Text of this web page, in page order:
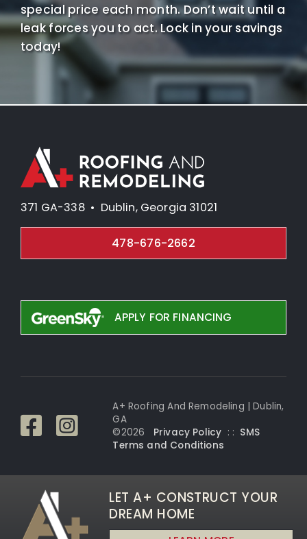
special price each month. Don’t wait until a
leak forces you to act. Lock in your savings
today!
371 GA-338 • Dublin, Georgia 31021
478-676-2662
APPLY FOR FINANCING
A+ Roofing And Remodeling | Dublin,
GA
©2026 Privacy Policy : : SMS
Terms and Conditions
LET A+ CONSTRUCT YOUR
DREAM HOME